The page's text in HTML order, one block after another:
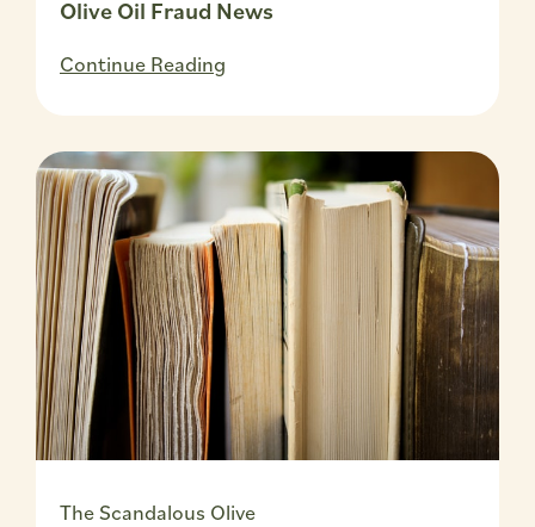
Olive Oil Fraud News
Continue Reading
The Scandalous Olive